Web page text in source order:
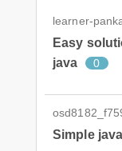
learner-
Easy
java
0
Simple